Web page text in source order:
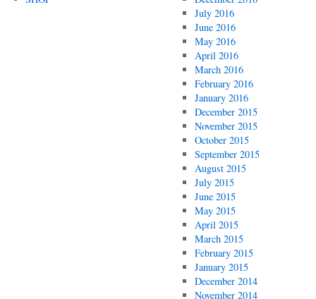
July 2016
June 2016
May 2016
April 2016
March 2016
February 2016
January 2016
December 2015
November 2015
October 2015
September 2015
August 2015
July 2015
June 2015
May 2015
April 2015
March 2015
February 2015
January 2015
December 2014
November 2014